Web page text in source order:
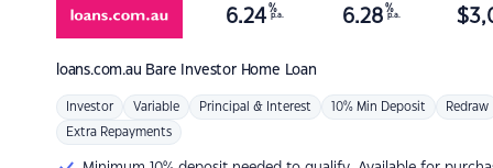
loans.com.au Bare Investor Home Loan
6.24 %
p.a. 6.28 %
p.a. $
Investor Variable Principal & Interest 10% Min Deposit Redraw
Extra Repayments